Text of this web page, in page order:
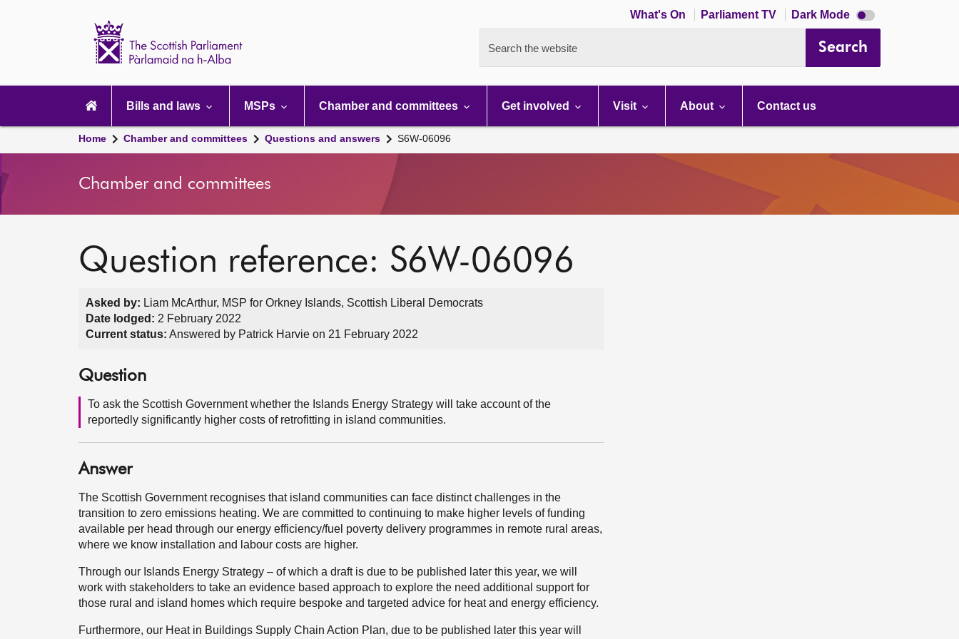
What's On Parliament TV Dark Mode Dark
mode
Search the website Search
navigation
Bills and laws MSPs Chamber and committees Get involved Visit About Contact us
Home Chamber and committees Questions and answers S6W-06096
Chamber and committees
Question reference: S6W-06096
Asked by: Liam McArthur, MSP for Orkney Islands, Scottish Liberal Democrats
Date lodged: 2 February 2022
Current status: Answered by Patrick Harvie on 21 February 2022
Question
To ask the Scottish Government whether the Islands Energy Strategy will take account of the
reportedly significantly higher costs of retrofitting in island communities.
Answer
The Scottish Government recognises that island communities can face distinct challenges in the
transition to zero emissions heating. We are committed to continuing to make higher levels of funding
available per head through our energy efficiency/fuel poverty delivery programmes in remote rural areas,
where we know installation and labour costs are higher.
Through our Islands Energy Strategy – of which a draft is due to be published later this year, we will
work with stakeholders to take an evidence based approach to explore the need additional support for
those rural and island homes which require bespoke and targeted advice for heat and energy efficiency.
Furthermore, our Heat in Buildings Supply Chain Action Plan, due to be published later this year will